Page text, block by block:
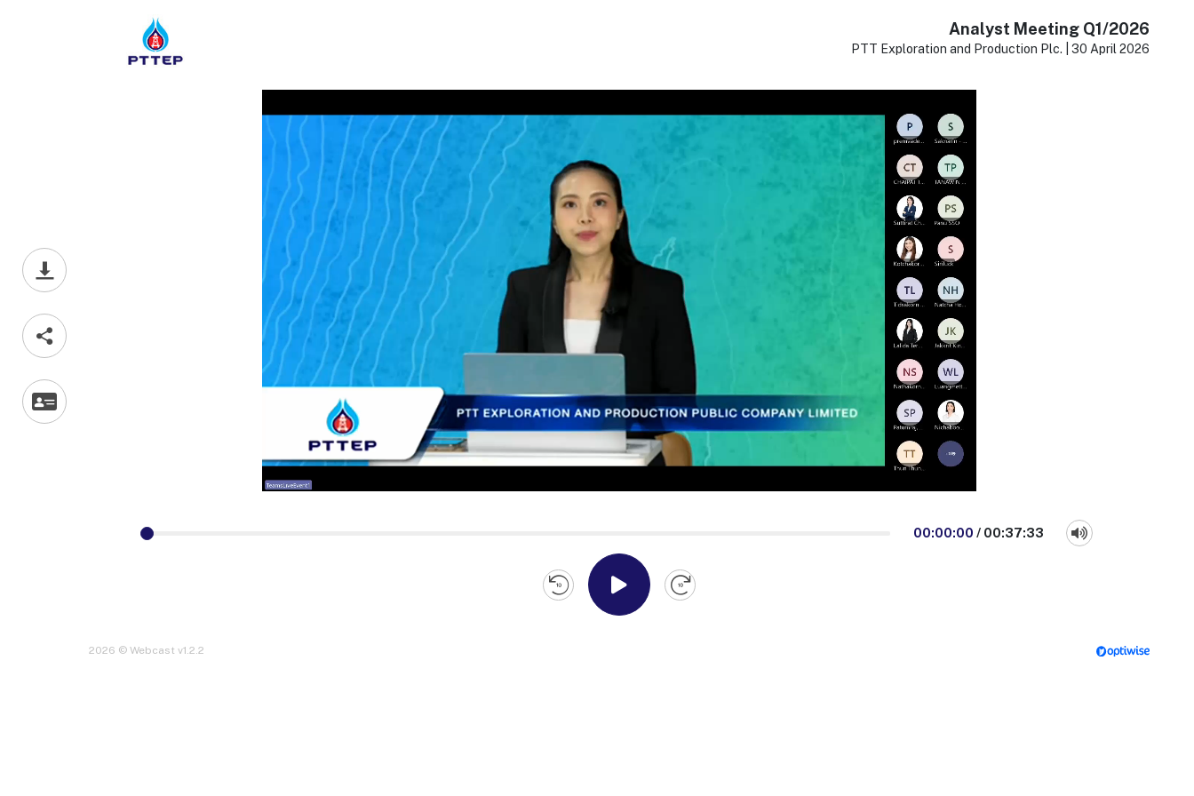
Analyst Meeting Q1/2026
PTT Exploration and Production Plc. | 30 April 2026
00:00:00 / 00:37:33
2026 © Webcast v1.2.2